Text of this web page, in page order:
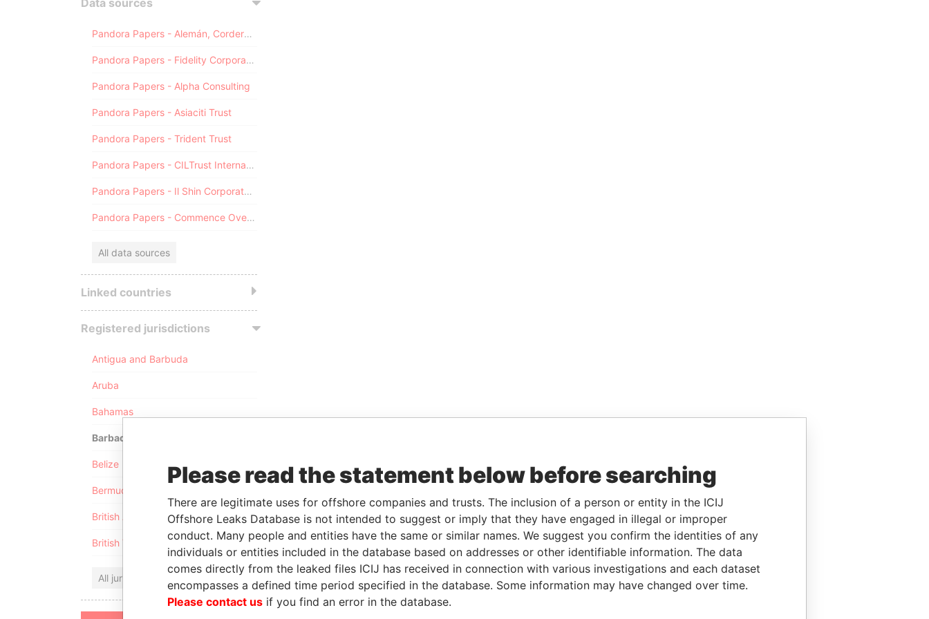
Data sources
Pandora Papers - Alemán, Cordero, Galindo & Lee (Alcogal)
Pandora Papers - Fidelity Corporate Services
Pandora Papers - Alpha Consulting
Pandora Papers - Asiaciti Trust
Pandora Papers - Trident Trust
Pandora Papers - CILTrust International
Pandora Papers - Il Shin Corporate Consulting Limited
Pandora Papers - Commence Overseas
All data sources
Linked countries
Registered jurisdictions
Antigua and Barbuda
Aruba
Bahamas
Barbados
Belize
Bermuda
British Anguilla
British Virgin Islands
All jurisdictions
Please read the statement below before searching
There are legitimate uses for offshore companies and trusts. The inclusion of a person or entity in the ICIJ
Offshore Leaks Database is not intended to suggest or imply that they have engaged in illegal or improper
conduct. Many people and entities have the same or similar names. We suggest you confirm the identities of any
individuals or entities included in the database based on addresses or other identifiable information. The data
comes directly from the leaked files ICIJ has received in connection with various investigations and each dataset
encompasses a defined time period specified in the database. Some information may have changed over time.
Please contact us if you find an error in the database.